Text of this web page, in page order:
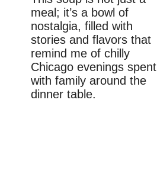
meal; it’s a bowl of
nostalgia, filled with
stories and flavors that
remind me of chilly
Chicago evenings spent
with family around the
dinner table.